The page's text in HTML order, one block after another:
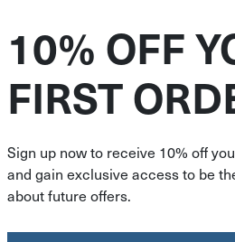
.51"
3.15"
.31"
No
10% OFF
FIRST
Sign up now to receive 10% off
and gain exclusive access to be
about future offers.